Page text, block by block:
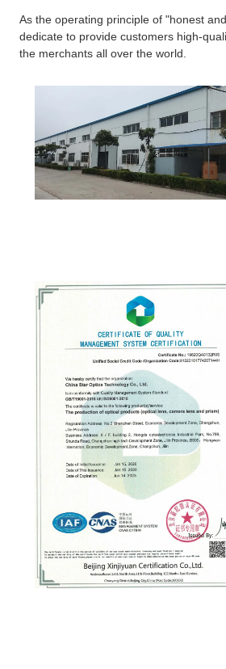
As the operating principle of "honest
dedicate to provide customers high-
the merchants all over the world.